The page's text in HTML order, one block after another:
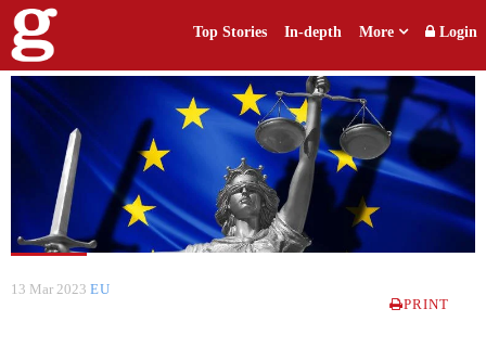
Top Stories In-depth More Login
13 Mar 2023 EU
PRINT